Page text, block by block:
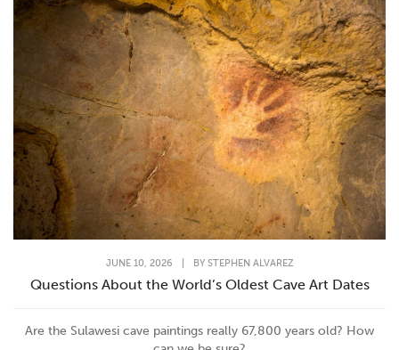
JUNE 10, 2026 BY STEPHEN ALVAREZ
Questions About the World’s Oldest Cave Art Dates
Are the Sulawesi cave paintings really 67,800 years old? How